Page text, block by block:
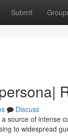
Submit
Discuss
source of intense
to widespread